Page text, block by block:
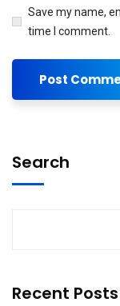
Save my name,
time I comment.
Search
Recent Posts